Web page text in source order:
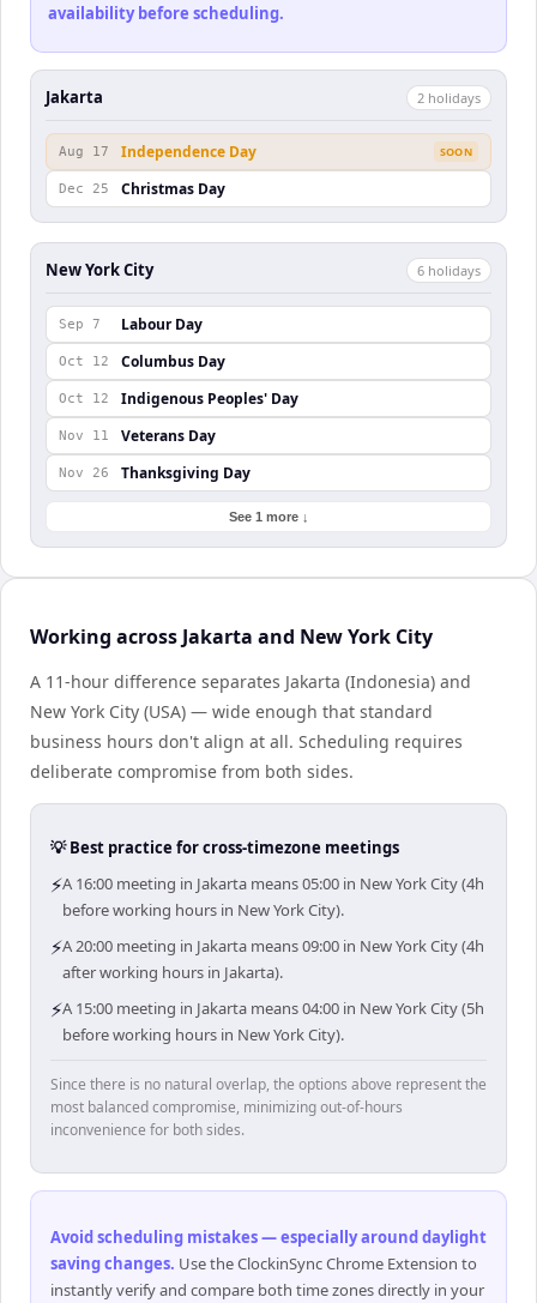
availability before scheduling.
Jakarta 2 holidays
Aug 17 Independence Day SOON
Dec 25 Christmas Day
New York City 6 holidays
Sep 7 Labour Day
Oct 12 Columbus Day
Oct 12 Indigenous Peoples' Day
Nov 11 Veterans Day
Nov 26 Thanksgiving Day
See 1 more ↓
Working across Jakarta and New York City
A 11-hour difference separates Jakarta (Indonesia) and
New York City (USA) — wide enough that standard
business hours don't align at all. Scheduling requires
deliberate compromise from both sides.
💡 Best practice for cross-timezone meetings
⚡A 16:00 meeting in Jakarta means 05:00 in New York City (4h
before working hours in New York City).
⚡A 20:00 meeting in Jakarta means 09:00 in New York City (4h
after working hours in Jakarta).
⚡A 15:00 meeting in Jakarta means 04:00 in New York City (5h
before working hours in New York City).
Since there is no natural overlap, the options above represent the
most balanced compromise, minimizing out-of-hours
inconvenience for both sides.
Avoid scheduling mistakes — especially around daylight
saving changes. Use the ClockinSync Chrome Extension to
instantly verify and compare both time zones directly in your